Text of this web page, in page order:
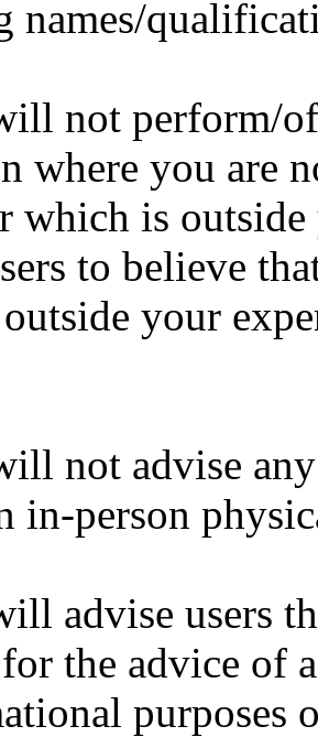
names/
not perform/
where you are
which is
to believe
your
not advise
in-person
advise users
the advice of
purposes